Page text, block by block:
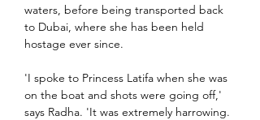
waters, before being transported back
to Dubai, where she has been held
hostage ever since.
'I spoke to Princess Latifa when she was
on the boat and shots were going off,'
says Radha. 'It was extremely harrowing.